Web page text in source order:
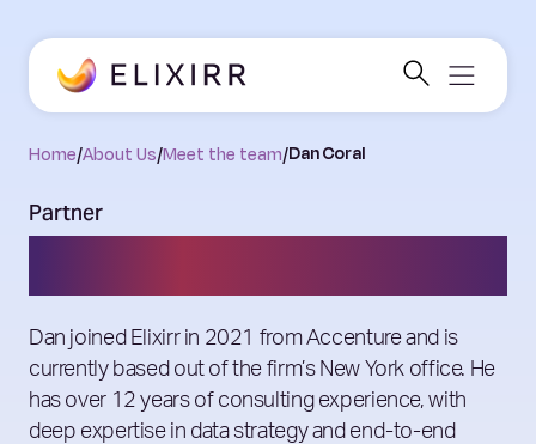
Home/About Us/Meet the team/Dan Coral
Partner
Dan joined Elixirr in 2021 from Accenture and is
currently based out of the firm’s New York office. He
has over 12 years of consulting experience, with
deep expertise in data strategy and end-to-end